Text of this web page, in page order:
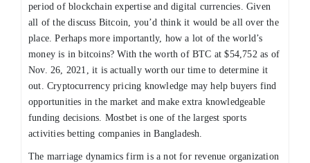
period of blockchain expertise and digital currencies. Given
all of the discuss Bitcoin, you’d think it would be all over the
place. Perhaps more importantly, how a lot of the world’s
money is in bitcoins? With the worth of BTC at $54,752 as of
Nov. 26, 2021, it is actually worth our time to determine it
out. Cryptocurrency pricing knowledge may help buyers find
opportunities in the market and make extra knowledgeable
funding decisions. Mostbet is one of the largest sports
activities betting companies in Bangladesh.
The marriage dynamics firm is a not for revenue organization